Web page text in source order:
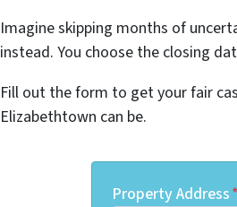
Imagine skipping months of
instead. You choose the closing
Fill out the form to get your fair
Elizabethtown can be.
Property Address*